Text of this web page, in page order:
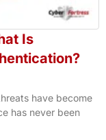
Is
have become
has never been